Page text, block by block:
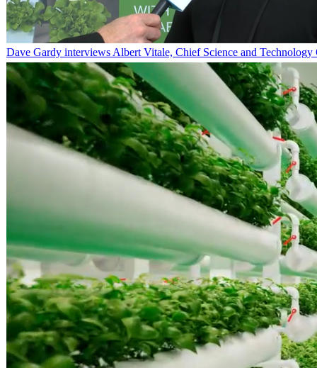
Dave Gardy interviews Albert Vitale, Chief Science and